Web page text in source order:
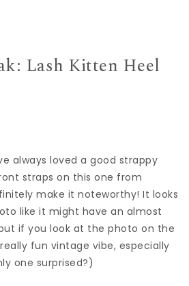
Lash Kitten Heel
always loved a good strappy
straps on this one from
make it noteworthy! It looks
like it might have an almost
if you look at the photo on the
fun vintage vibe, especially
one surprised?)